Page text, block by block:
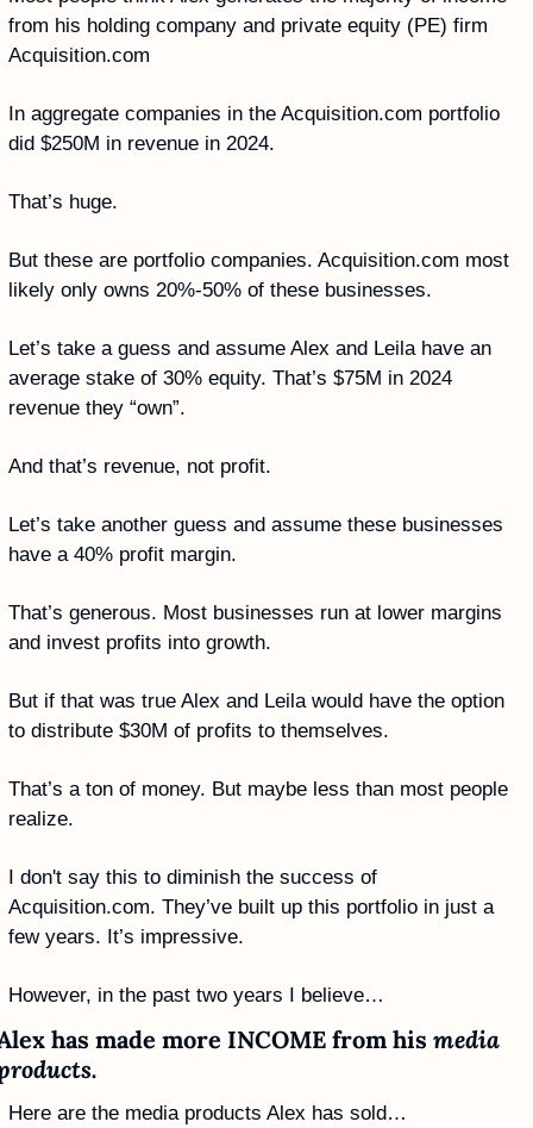
from his holding company and private equity (PE) firm
Acquisition.com
In aggregate companies in the Acquisition.com portfolio
did $250M in revenue in 2024.
That’s huge.
But these are portfolio companies. Acquisition.com most
likely only owns 20%-50% of these businesses.
Let’s take a guess and assume Alex and Leila have an
average stake of 30% equity. That’s $75M in 2024
revenue they “own”.
And that’s revenue, not profit.
Let’s take another guess and assume these businesses
have a 40% profit margin.
That’s generous. Most businesses run at lower margins
and invest profits into growth.
But if that was true Alex and Leila would have the option
to distribute $30M of profits to themselves.
That’s a ton of money. But maybe less than most people
realize.
I don't say this to diminish the success of
Acquisition.com. They’ve built up this portfolio in just a
few years. It’s impressive.
However, in the past two years I believe…
has made more INCOME from his media
Here are the media products Alex has sold…